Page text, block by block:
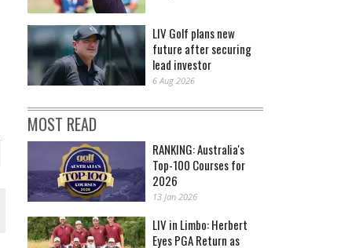
LIV Golf plans new
future after securing
lead investor
6 Aug 2026
MOST READ
RANKING: Australia's
Top-100 Courses for
2026
13 Jan 2026
LIV in Limbo: Herbert
Eyes PGA Return as